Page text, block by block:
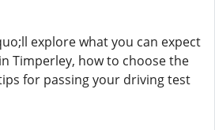
explore what you can expect
Timperley, how to choose the
for passing your driving test